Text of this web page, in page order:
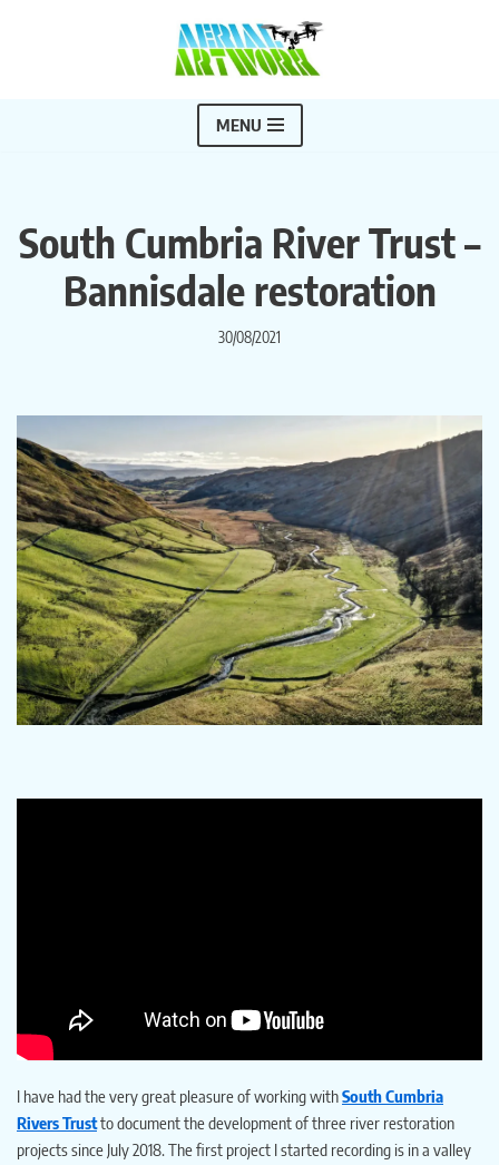
MENU
South Cumbria River Trust –
Bannisdale restoration
30/08/2021
I have had the very great pleasure of working withSouth Cumbria
Rivers Trustto document the development of three river restoration
projects since July 2018. The first project I started recording is in a valley